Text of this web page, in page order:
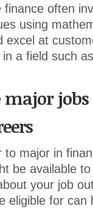
often
using
excel at
a field such
major jobs
to major in
be available
your job
eligible for can